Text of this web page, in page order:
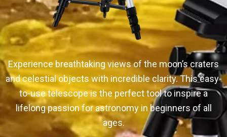
Experience breathtaking views of the moon’s craters
and celestial objects with incredible clarity. This easy-
to-use telescope is the perfect tool to inspire a
lifelong passion for astronomy in beginners of all
ages.